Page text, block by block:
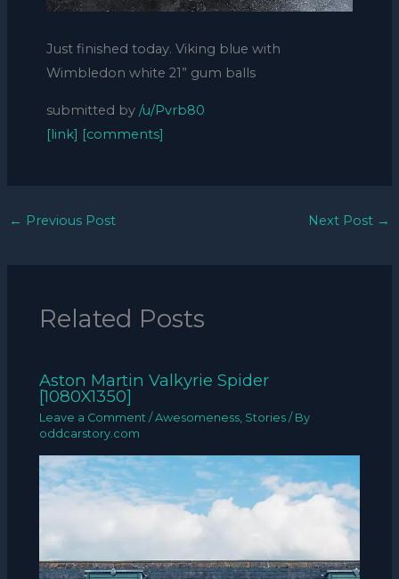
Just finished today. Viking blue with
Wimbledon white 21” gum balls
submitted by /u/Pvrb80
[link] [comments]
← Previous Post Next Post →
Related Posts
Aston Martin Valkyrie Spider
[1080X1350]
Leave a Comment /Awesomeness, Stories / By
oddcarstory.com